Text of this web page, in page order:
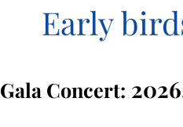
Early
Gala Concert: